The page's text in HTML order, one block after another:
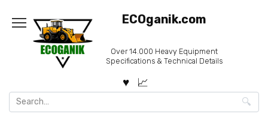
content
ECOganik.com
Over 14.000 Heavy Equipment
Specifications & Technical Details
Search
for: